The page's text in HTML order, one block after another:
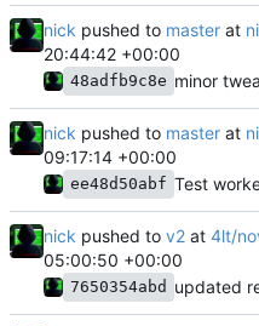
nick pushed to master at
20:44:42 +00:00
48adfb9c8e minor
nick pushed to master at
09:17:14 +00:00
ee48d50abf Test
nick pushed to v2 at 4lt/
05:00:50 +00:00
7650354abd updated